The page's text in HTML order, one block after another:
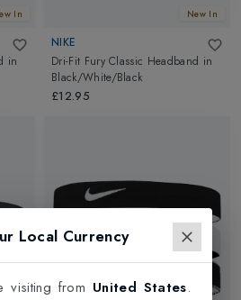
In
in
New In
NIKE
Dri-Fit Fury Classic Headband in
Black/White/Black
£12.95
Local Currency
visiting from United States.